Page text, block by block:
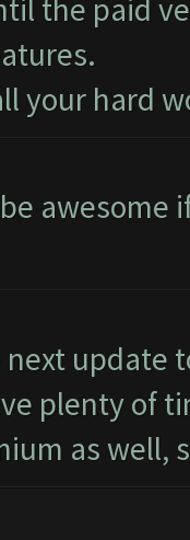
the paid
your hard
awesome
update
plenty of
as well,